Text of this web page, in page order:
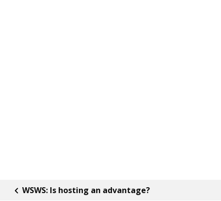
WSWS: Is hosting an advantage?